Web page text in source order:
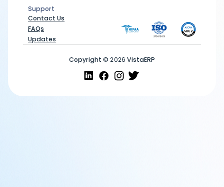
Support
Support
Contact Us
FAQs
Updates
Copyright ©2026 VistaERP